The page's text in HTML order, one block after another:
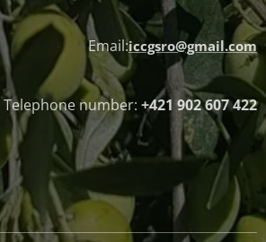
Email:iccgsro@gmail.com
Telephone number: +421 902 607 422